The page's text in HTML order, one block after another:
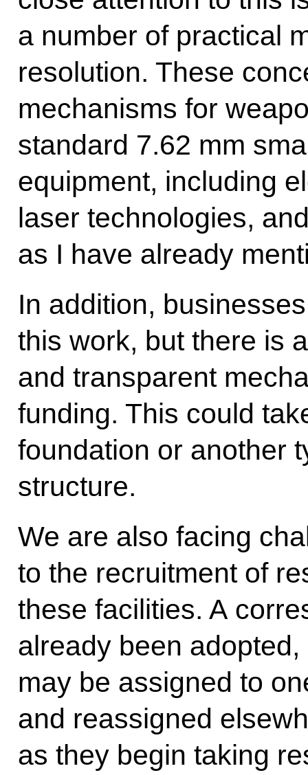
a number of practical
resolution. These
mechanisms for
standard 7.62 mm
equipment, including
laser technologies,
as I have already
In addition,
this work, but there is
and transparent
funding. This could
foundation or another
structure.
We are also facing
to the recruitment of
these facilities. A
already been
may be assigned to
and reassigned
as they begin taking